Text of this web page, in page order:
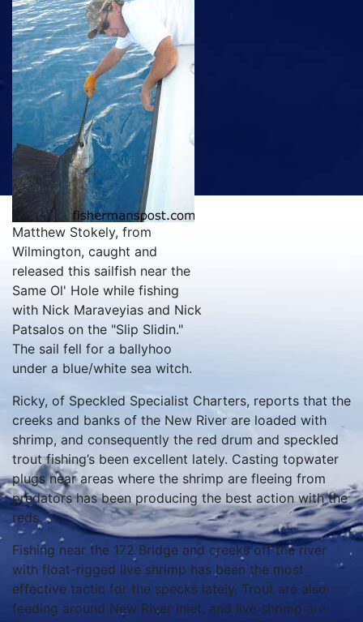
Matthew Stokely, from
Wilmington, caught and
released this sailfish near the
Same Ol' Hole while fishing
with Nick Maraveyias and Nick
Patsalos on the "Slip Slidin."
The sail fell for a ballyhoo
under a blue/white sea witch.
Ricky, of Speckled Specialist Charters, reports that the
creeks and banks of the New River are loaded with
shrimp, and consequently the red drum and speckled
trout fishing’s been excellent lately. Casting topwater
plugs near areas where the shrimp are fleeing from
predators has been producing the best action with the
reds.
Fishing near the 172 Bridge and creeks off the river
with float-rigged live shrimp has been the most
effective tactic for the specks lately. Trout are also
feeding around New River Inlet, and live shrimp are